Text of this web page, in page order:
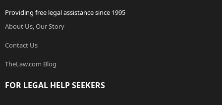
Providing free legal assistance since 1995
About Us, Our Story
Contact Us
TheLaw.com Blog
FOR LEGAL HELP SEEKERS